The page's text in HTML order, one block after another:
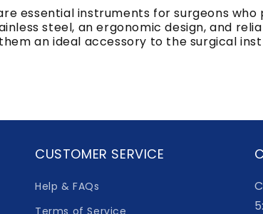
essential instruments for surgeons
steel, an ergonomic design, and
an ideal accessory to the surgical
CUSTOMER SERVICE
Help & FAQs
Terms of Service